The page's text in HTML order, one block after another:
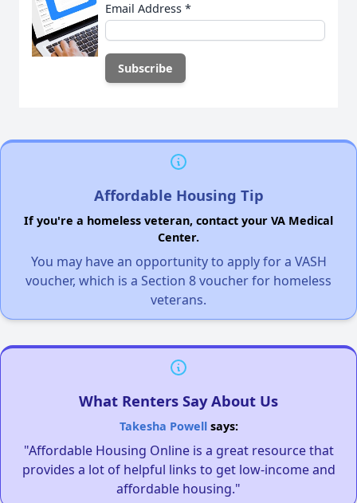
Email Address *
Affordable Housing Tip
If you're a homeless veteran, contact your VA Medical
Center.
You may have an opportunity to apply for a VASH
voucher, which is a Section 8 voucher for homeless
veterans.
What Renters Say About Us
Takesha Powellsays:
"Affordable Housing Online is a great resource that
provides a lot of helpful links to get low-income and
affordable housing."